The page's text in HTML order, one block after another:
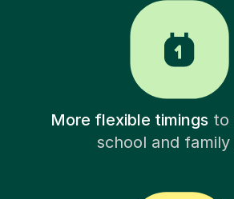
More flexible timingsto
school and family